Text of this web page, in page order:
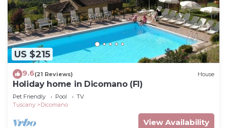
US $215
9.6(21 Reviews) House
Holiday home in Dicomano (FI)
Pet Friendly Pool
TV
Tuscany
Dicomano
View Availability